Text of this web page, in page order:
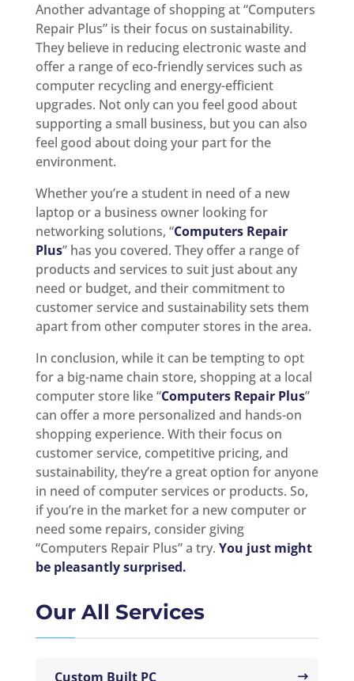
Another advantage of shopping at “Computers
Repair Plus” is their focus on sustainability.
They believe in reducing electronic waste and
offer a range of eco-friendly services such as
computer recycling and energy-efficient
upgrades. Not only can you feel good about
supporting a small business, but you can also
feel good about doing your part for the
environment.
Whether you’re a student in need of a new
laptop or a business owner looking for
networking solutions, “Computers Repair
Plus” has you covered. They offer a range of
products and services to suit just about any
need or budget, and their commitment to
customer service and sustainability sets them
apart from other computer stores in the area.
In conclusion, while it can be tempting to opt
for a big-name chain store, shopping at a local
computer store like “Computers Repair Plus”
can offer a more personalized and hands-on
shopping experience. With their focus on
customer service, competitive pricing, and
sustainability, they’re a great option for anyone
in need of computer services or products. So,
if you’re in the market for a new computer or
need some repairs, consider giving
“Computers Repair Plus” a try. You just might
be pleasantly surprised.
Our All Services
Custom Built PC